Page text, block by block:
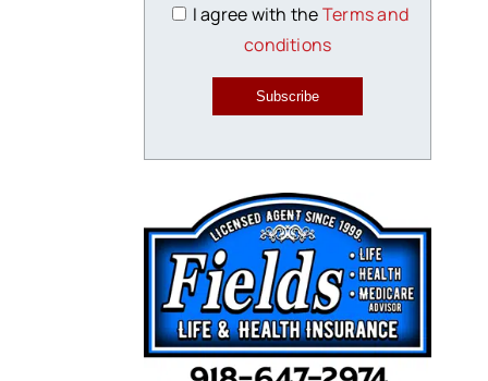
I agree with theTerms and
conditions
Subscribe